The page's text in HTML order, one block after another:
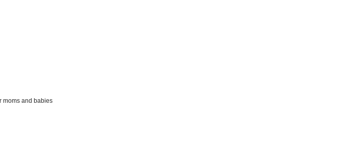
moms and babies